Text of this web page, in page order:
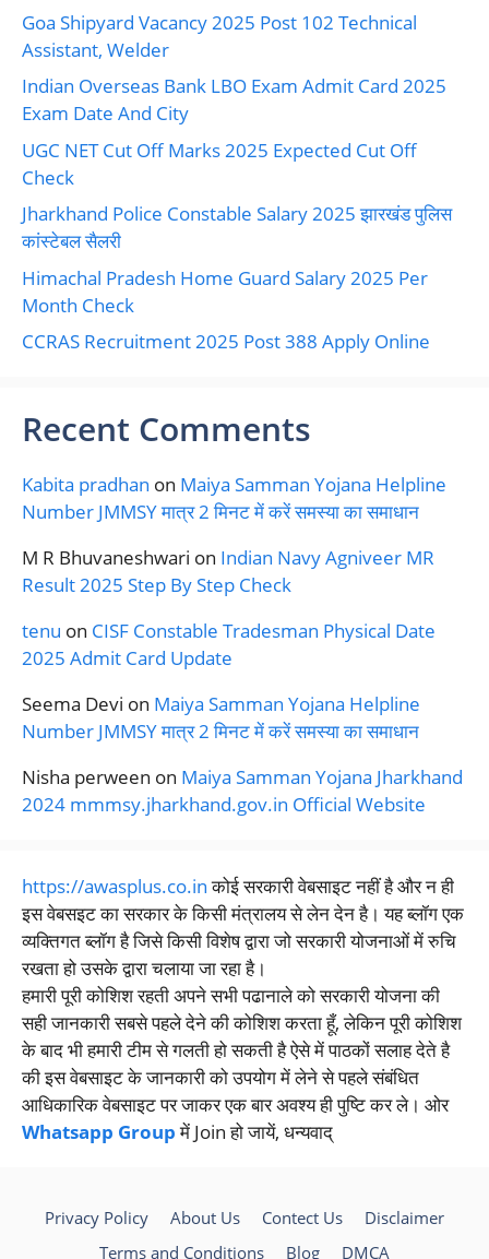
Goa Shipyard Vacancy 2025 Post 102 Technical
Assistant, Welder
Indian Overseas Bank LBO Exam Admit Card 2025
Exam Date And City
UGC NET Cut Off Marks 2025 Expected Cut Off
Check
Jharkhand Police Constable Salary 2025 झारखंड पुलिस
कांस्टेबल सैलरी
Himachal Pradesh Home Guard Salary 2025 Per
Month Check
CCRAS Recruitment 2025 Post 388 Apply Online
Recent Comments
Kabita pradhan on Maiya Samman Yojana Helpline
Number JMMSY मात्र 2 मिनट में करें समस्या का समाधान
M R Bhuvaneshwari on Indian Navy Agniveer MR
Result 2025 Step By Step Check
tenu on CISF Constable Tradesman Physical Date
2025 Admit Card Update
Seema Devi on Maiya Samman Yojana Helpline
Number JMMSY मात्र 2 मिनट में करें समस्या का समाधान
Nisha perween on Maiya Samman Yojana Jharkhand
2024 mmmsy.jharkhand.gov.in Official Website
https://awasplus.co.inकोई सरकारी वेबसाइट नहीं है और न ही
इस वेबसइट का सरकार के किसी मंत्रालय से लेन देन है। यह ब्लॉग एक
व्यक्तिगत ब्लॉग है जिसे किसी विशेष द्वारा जो सरकारी योजनाओं में रुचि
रखता हो उसके द्वारा चलाया जा रहा है।
हमारी पूरी कोशिश रहती अपने सभी पढानाले को सरकारी योजना की
सही जानकारी सबसे पहले देने की कोशिश करता हूँ, लेकिन पूरी कोशिश
के बाद भी हमारी टीम से गलती हो सकती है ऐसे में पाठकों सलाह देते है
की इस वेबसाइट के जानकारी को उपयोग में लेने से पहले संबंधित
आधिकारिक वेबसाइट पर जाकर एक बार अवश्य ही पुष्टि कर ले। ओर
Whatsapp Groupमें Join हो जायें, धन्यवाद्
Privacy Policy About Us Contect Us
Disclaimer
Terms and Conditions
Blog DMCA